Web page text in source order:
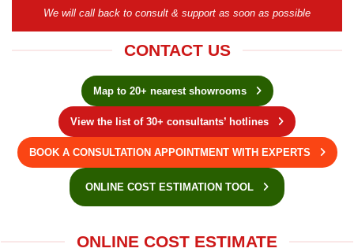
We will call back to consult & support as soon as possible
CONTACT US
Map to 20+ nearest showrooms
View the list of 30+ consultants’ hotlines
BOOK A CONSULTATION APPOINTMENT WITH EXPERTS
ONLINE COST ESTIMATION TOOL
ONLINE COST ESTIMATE